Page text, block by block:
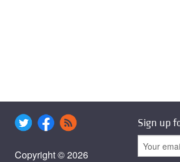
Copyright © 2026
Sign up